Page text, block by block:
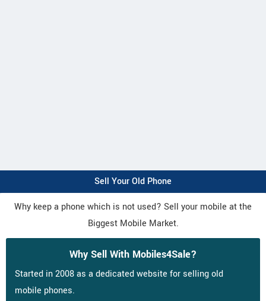
Sell Your Old Phone
Why keep a phone which is not used? Sell your mobile at the
Biggest Mobile Market.
Why Sell With Mobiles4Sale?
Started in 2008 as a dedicated website for selling old
mobile phones.